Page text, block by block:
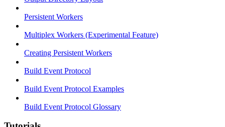
Persistent Workers
Multiplex Workers (Experimental Feature)
Creating Persistent Workers
Build Event Protocol
Build Event Protocol Examples
Build Event Protocol Glossary